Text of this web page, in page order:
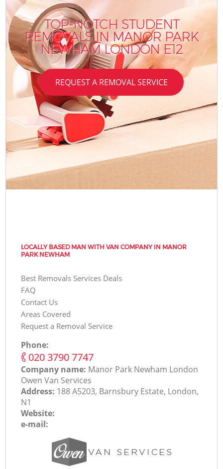
TOP-NOTCH STUDENT
REMOVALS IN MANOR PARK
NEWHAM LONDON E12
REQUEST A REMOVAL SERVICE
LOCALLY BASED MAN WITH VAN COMPANY IN MANOR
PARK NEWHAM
Best Removals Services Deals
FAQ
Contact Us
Areas Covered
Request a Removal Service
Phone:
‎020 3790 7747
Company name: Manor Park Newham London
Оwen Van Services
Address: 188 A5203, Barnsbury Estate, London,
N1
Website:
e-mail: